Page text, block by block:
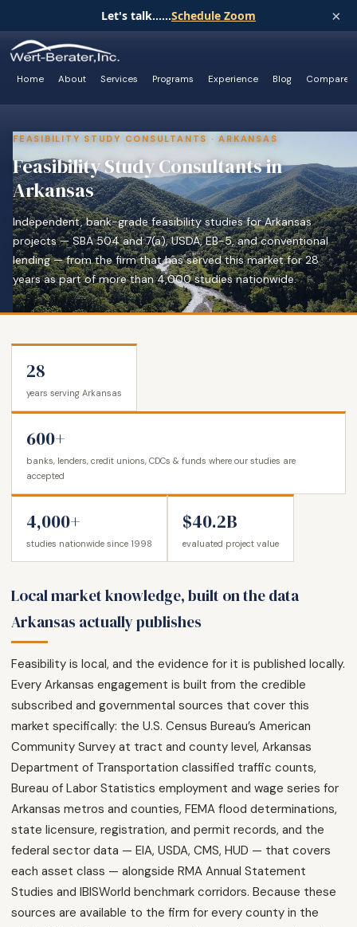
Let's talk......Schedule Zoom ×
Home About Services Programs Experience Blog Compare
FEASIBILITY STUDY CONSULTANTS · ARKANSAS
Feasibility Study Consultants in
Arkansas
Independent, bank-grade feasibility studies for Arkansas
projects — SBA 504 and 7(a), USDA, EB-5, and conventional
lending — from the firm that has served this market for 28
years as part of more than 4,000 studies nationwide.
28
years serving Arkansas
600+
banks, lenders, credit unions, CDCs & funds where our studies are
accepted
4,000+
studies nationwide since 1998
$40.2B
evaluated project value
Local market knowledge, built on the data
Arkansas actually publishes
Feasibility is local, and the evidence for it is published locally.
Every Arkansas engagement is built from the credible
subscribed and governmental sources that cover this
market specifically: the U.S. Census Bureau’s American
Community Survey at tract and county level, Arkansas
Department of Transportation classified traffic counts,
Bureau of Labor Statistics employment and wage series for
Arkansas metros and counties, FEMA flood determinations,
state licensure, registration, and permit records, and the
federal sector data — EIA, USDA, CMS, HUD — that covers
each asset class — alongside RMA Annual Statement
Studies and IBISWorld benchmark corridors. Because these
sources are available to the firm for every county in the